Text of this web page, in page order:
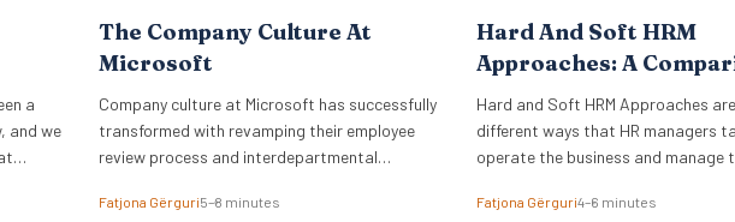
a
and we
The Company Culture At
Microsoft
Company culture at Microsoft has successfully
transformed with revamping their employee
review process and interdepartmental
Fatjona Gërguri5–8 minutes
Hard And Soft HRM
Approaches: A
Hard and Soft HRM Approaches
different ways that HR managers
operate the business and manage
approach best suits your
Fatjona Gërguri4–6 minutes